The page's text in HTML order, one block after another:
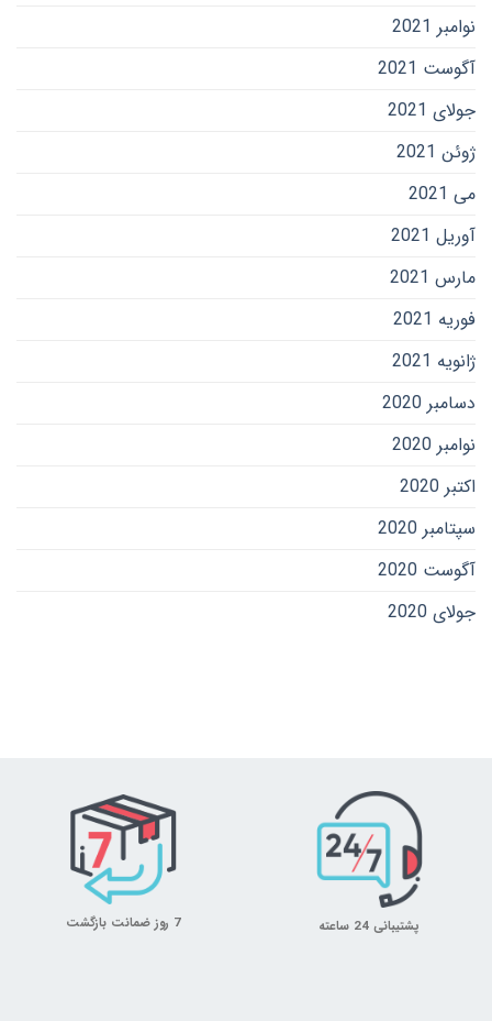
نوامبر 2021
آگوست 2021
جولای 2021
ژوئن 2021
می 2021
آوریل 2021
مارس 2021
فوریه 2021
ژانویه 2021
دسامبر 2020
نوامبر 2020
اکتبر 2020
سپتامبر 2020
آگوست 2020
جولای 2020
پشتیبانی 24 ساعته 7 روز ضمانت بازگشت